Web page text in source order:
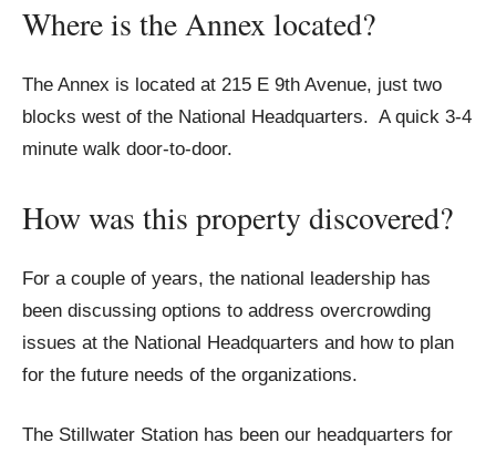
Where is the Annex located?
The Annex is located at 215 E 9th Avenue, just two
blocks west of the National Headquarters. A quick 3-4
minute walk door-to-door.
How was this property discovered?
For a couple of years, the national leadership has
been discussing options to address overcrowding
issues at the National Headquarters and how to plan
for the future needs of the organizations.
The Stillwater Station has been our headquarters for